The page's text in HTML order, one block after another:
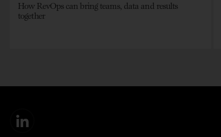
How RevOps can bring teams, data and results
together